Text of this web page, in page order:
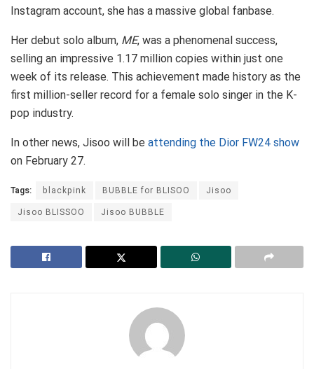
Instagram account, she has a massive global fanbase.
Her debut solo album, ME, was a phenomenal success,
selling an impressive 1.17 million copies within just one
week of its release. This achievement made history as the
first million-seller record for a female solo singer in the K-
pop industry.
In other news, Jisoo will be attending the Dior FW24 show
on February 27.
Tags: blackpink BUBBLE for BLISOO
Jisoo
Jisoo BLISSOO
Jisoo BUBBLE